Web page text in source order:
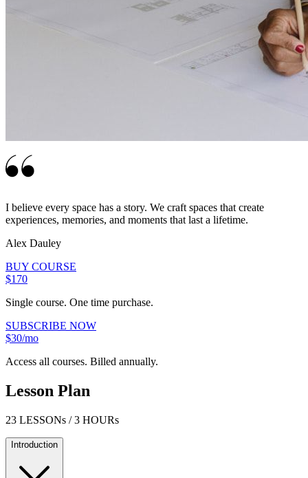
I believe every space has a story. We craft spaces that create
experiences, memories, and moments that last a lifetime.
Alex Dauley
BUY COURSE
$170
Single course. One time purchase.
SUBSCRIBE NOW
$30/mo
Access all courses. Billed annually.
Lesson Plan
23 LESSONs / 3 HOURs
Introduction